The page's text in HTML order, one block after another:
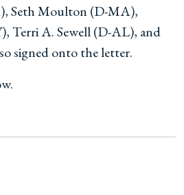
Seth Moulton (D-MA),
Terri A. Sewell (D-AL), and
signed onto the letter.